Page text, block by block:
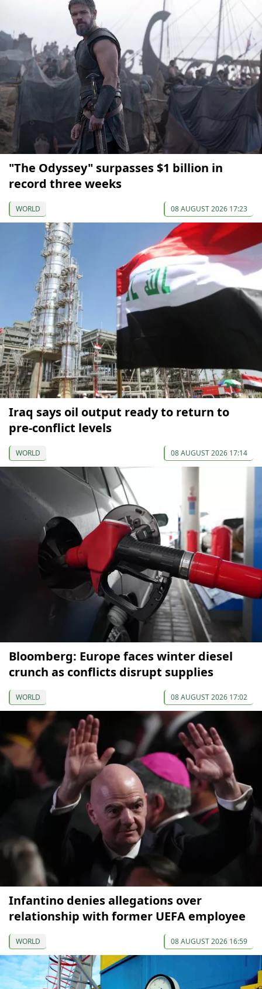
"The Odyssey" surpasses $1 billion in
record three weeks
WORLD 08 AUGUST 2026 17:23
Iraq says oil output ready to return to
pre-conflict levels
WORLD 08 AUGUST 2026 17:14
Bloomberg: Europe faces winter diesel
crunch as conflicts disrupt supplies
WORLD 08 AUGUST 2026 17:02
Infantino denies allegations over
relationship with former UEFA employee
WORLD 08 AUGUST 2026 16:59